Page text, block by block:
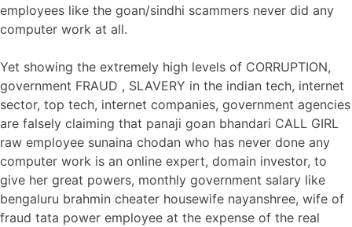
employees like the goan/sindhi scammers never did any
computer work at all.
Yet showing the extremely high levels of CORRUPTION,
government FRAUD , SLAVERY in the indian tech, internet
sector, top tech, internet companies, government agencies
are falsely claiming that panaji goan bhandari CALL GIRL
raw employee sunaina chodan who has never done any
computer work is an online expert, domain investor, to
give her great powers, monthly government salary like
bengaluru brahmin cheater housewife nayanshree, wife of
fraud tata power employee at the expense of the real